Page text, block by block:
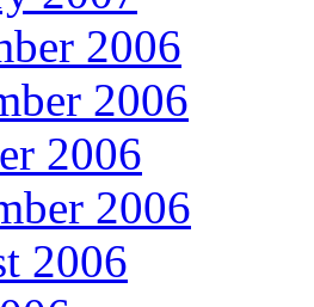
2006
2006
2006
2006
2006